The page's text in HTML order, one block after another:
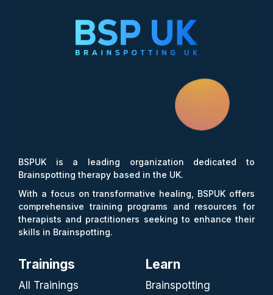
BSPUK is a leading organization dedicated to
Brainspotting therapy based in the UK.
With a focus on transformative healing, BSPUK offers
comprehensive training programs and resources for
therapists and practitioners seeking to enhance their
skills in Brainspotting.
Trainings
All Trainings
Learn
Brainspotting